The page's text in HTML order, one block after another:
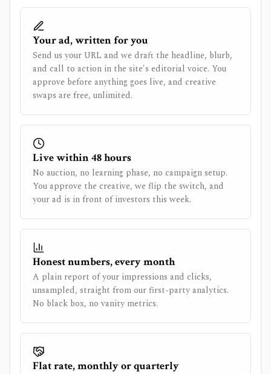
Your ad, written for you
Send us your URL and we draft the headline, blurb,
and call to action in the site's editorial voice. You
approve before anything goes live, and creative
swaps are free, unlimited.
Live within 48 hours
No auction, no learning phase, no campaign setup.
You approve the creative, we flip the switch, and
your ad is in front of investors this week.
Honest numbers, every month
A plain report of your impressions and clicks,
unsampled, straight from our first-party analytics.
No black box, no vanity metrics.
Flat rate, monthly or quarterly